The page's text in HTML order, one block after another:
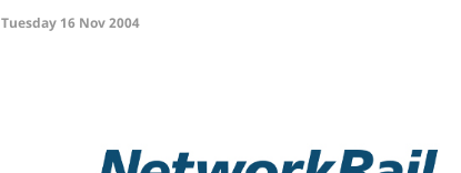
Tuesday 16 Nov 2004